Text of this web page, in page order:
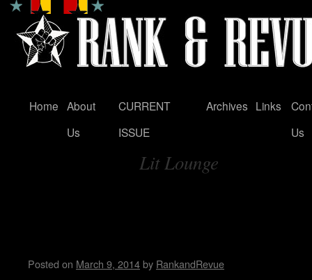
Skip
Home About
Us
CURRENT
ISSUE
Archives Links
Us
Lit Lounge
Posted on March 9, 2014by RankandRevue